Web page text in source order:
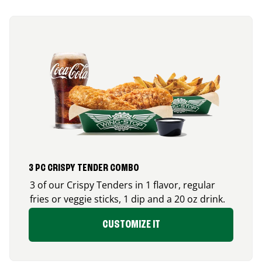
3 PC CRISPY TENDER COMBO
3 of our Crispy Tenders in 1 flavor, regular
fries or veggie sticks, 1 dip and a 20 oz drink.
CUSTOMIZE IT